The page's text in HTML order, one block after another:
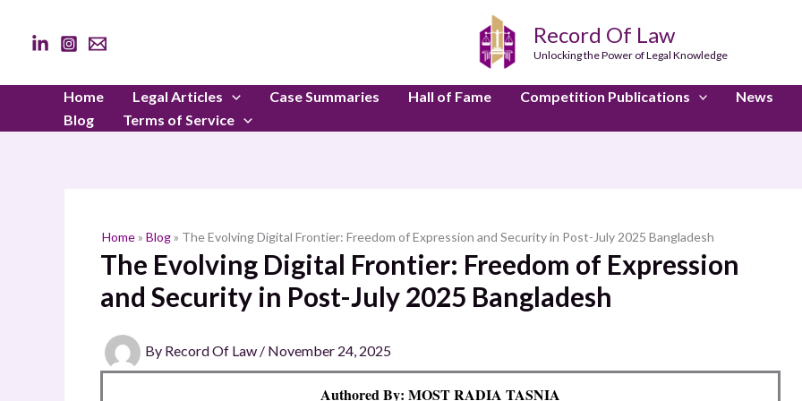
content
Record Of Law
Unlocking the Power of Legal Knowledge
Home Legal Articles Case Summaries Hall of Fame Competition Publications News
Blog
Terms of Service
Home» Blog» The Evolving Digital Frontier: Freedom of Expression and Security in Post-July 2025 Bangladesh
The Evolving Digital Frontier: Freedom of Expression
and Security in Post-July 2025 Bangladesh
By Record Of Law / November 24, 2025
Authored By: MOST RADIA TASNIA